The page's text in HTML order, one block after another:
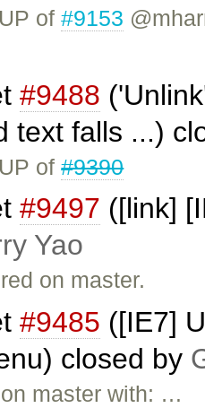
of#9153
#9488
text falls ...)
of#9390
#9497 ([link]
Yao
on master.
#9485 ([IE7]
closed by
master with: …